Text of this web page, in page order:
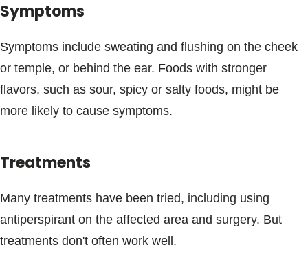
Symptoms
Symptoms include sweating and flushing on the cheek
or temple, or behind the ear. Foods with stronger
flavors, such as sour, spicy or salty foods, might be
more likely to cause symptoms.
Treatments
Many treatments have been tried, including using
antiperspirant on the affected area and surgery. But
treatments don't often work well.